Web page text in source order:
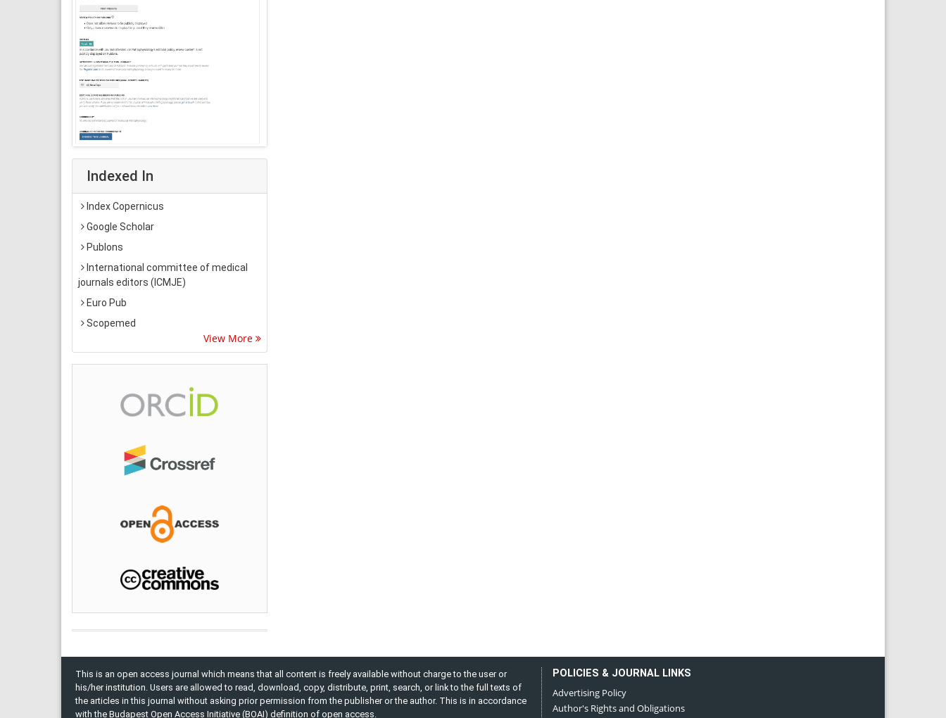
Indexed In
Index Copernicus
Google Scholar
Publons
International committee of medical
journals editors (ICMJE)
Euro Pub
Scopemed
View More
This is an open access journal which means that all content is freely available without charge to the user or
his/her institution. Users are allowed to read, download, copy, distribute, print, search, or link to the full texts of
the articles in this journal without asking prior permission from the publisher or the author. This is in accordance
with the Budapest Open Access Initiative (BOAI) definition of open access.
POLICIES & JOURNAL LINKS
Advertising Policy
Author's Rights and Obligations